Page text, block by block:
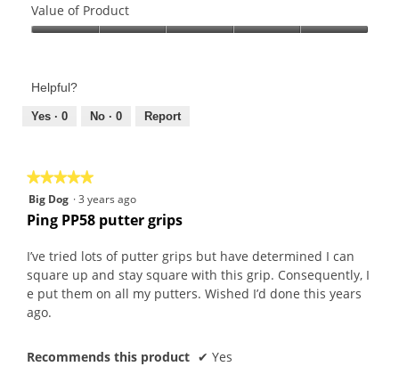
of
Product,
of
Value of Product
Product,
out
Helpful?
Yes · 0 No · 0 Report
★★★★★
★★★★★
5
out
5
Big Dog ·3 years ago
Ping PP58 putter grips
I’ve tried lots of putter grips but have determined I can
square up and stay square with this grip. Consequently, I
e put them on all my putters. Wished I’d done this years
ago.
Recommends this product ✔ Yes